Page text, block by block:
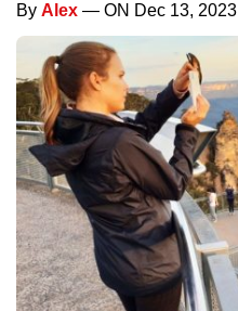
By Alex — ON Dec 13, 2023